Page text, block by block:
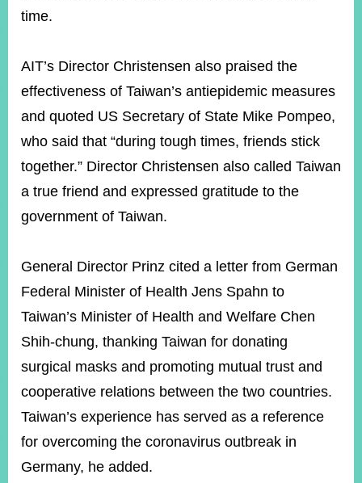
time.
AIT’s Director Christensen also praised the
effectiveness of Taiwan’s antiepidemic measures
and quoted US Secretary of State Mike Pompeo,
who said that “during tough times, friends stick
together.” Director Christensen also called Taiwan
a true friend and expressed gratitude to the
government of Taiwan.
General Director Prinz cited a letter from German
Federal Minister of Health Jens Spahn to
Taiwan’s Minister of Health and Welfare Chen
Shih-chung, thanking Taiwan for donating
surgical masks and promoting mutual trust and
cooperative relations between the two countries.
Taiwan’s experience has served as a reference
for overcoming the coronavirus outbreak in
Germany, he added.